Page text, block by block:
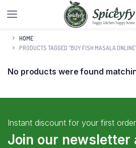
HOME
PRODUCTS TAGGED “BUY FISH MASALA
No products were found
Instant discount for your first order
Join our newsletter